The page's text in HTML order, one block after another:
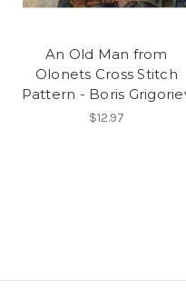
An Old Man from
Olonets Cross Stitch
Pattern - Boris
$12.97